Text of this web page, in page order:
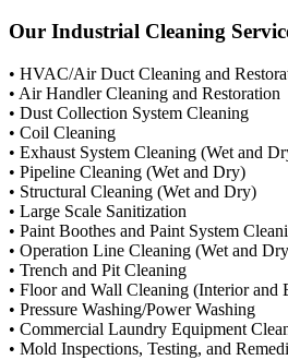
Our Industrial Cleaning
• HVAC/Air Duct Cleaning and
• Air Handler Cleaning and Restoration
• Dust Collection System Cleaning
• Coil Cleaning
• Exhaust System Cleaning (Wet and
• Pipeline Cleaning (Wet and Dry)
• Structural Cleaning (Wet and Dry)
• Large Scale Sanitization
• Paint Boothes and Paint System
• Operation Line Cleaning (Wet and
• Trench and Pit Cleaning
• Floor and Wall Cleaning (Interior and
• Pressure Washing/Power Washing
• Commercial Laundry Equipment
• Mold Inspections, Testing, and